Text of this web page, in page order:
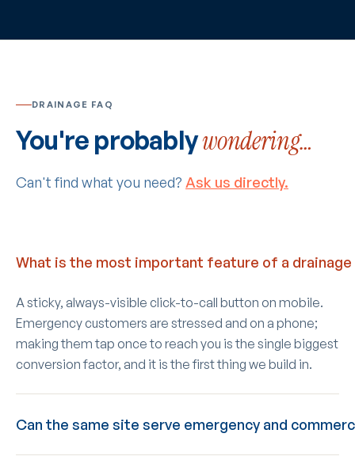
DRAINAGE FAQ
You're probablywondering…
Can't find what you need? Ask us directly.
What is the most important feature of a
A sticky, always-visible click-to-call button on mobile.
Emergency customers are stressed and on a phone;
making them tap once to reach you is the single biggest
conversion factor, and it is the first thing we build in.
Can the same site serve emergency and